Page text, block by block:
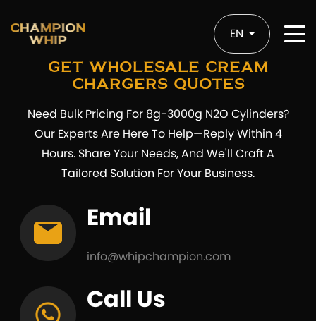
EN
Get Wholesale Cream
Chargers Quotes
Need Bulk Pricing For 8g-3000g N2O Cylinders?
Our Experts Are Here To Help—Reply Within 4
Hours. Share Your Needs, And We'll Craft A
Tailored Solution For Your Business.
Email
info@whipchampion.com
Call Us